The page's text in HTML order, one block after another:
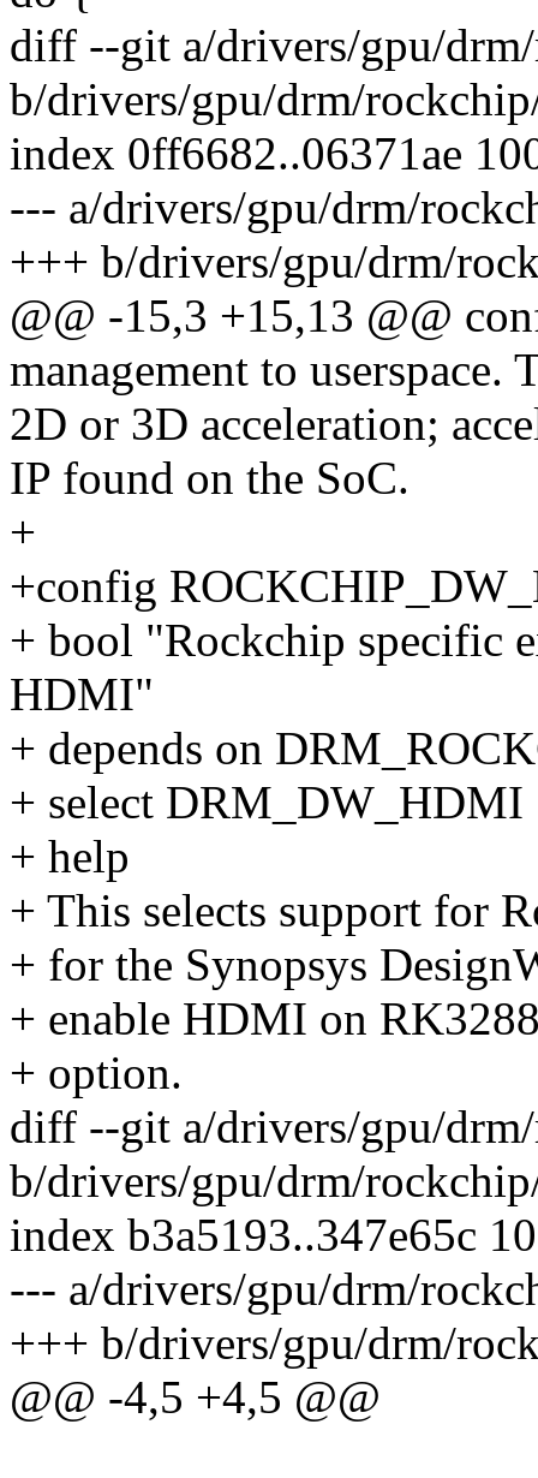
diff --git a/drivers/gpu/
b/drivers/gpu/drm/
index 0ff6682..06371ae
--- a/drivers/gpu/drm/
+++ b/drivers/gpu/drm/
@@ -15,3 +15,13 @@
management to
2D or 3D acceleration;
IP found on the SoC.
+
+config
+ bool "Rockchip specific
HDMI"
+ depends on
+ select DRM_DW_HDMI
+ help
+ This selects support for
+ for the Synopsys
+ enable HDMI on
+ option.
diff --git a/drivers/gpu/
b/drivers/gpu/drm/
index b3a5193..347e65c
--- a/drivers/gpu/drm/
+++ b/drivers/gpu/drm/
@@ -4,5 +4,5 @@